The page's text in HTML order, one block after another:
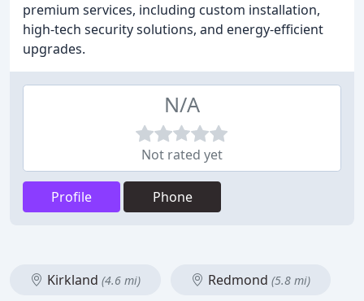
premium services, including custom installation,
high-tech security solutions, and energy-efficient
upgrades.
N/A
Not rated yet
Profile Phone
Kirkland (4.6 mi) Redmond (5.8 mi)